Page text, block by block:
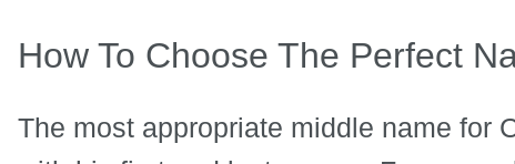
How To Choose The Perfect
The most appropriate middle name for